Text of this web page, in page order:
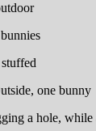
one bunny
a hole, while